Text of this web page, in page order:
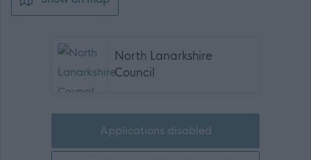
North Lanarkshire
Council
Applications disabled